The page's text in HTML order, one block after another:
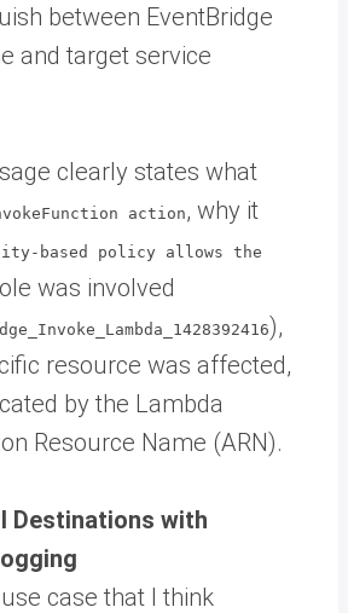
between EventBridge
and target service
clearly states what
action, why it
based policy allows the
was involved
),
resource was affected,
by the Lambda
Resource Name (ARN).
Destinations with
case that I think